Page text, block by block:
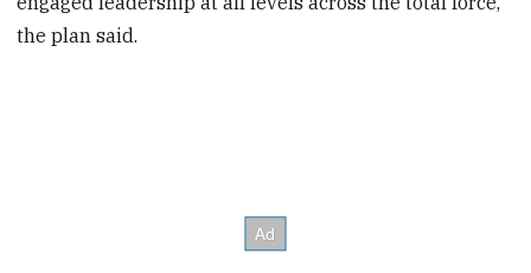
the plan said.